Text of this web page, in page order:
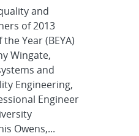
and
of 2013
Year (BEYA)
Wingate,
and
Engineering,
Engineer
Owens,...